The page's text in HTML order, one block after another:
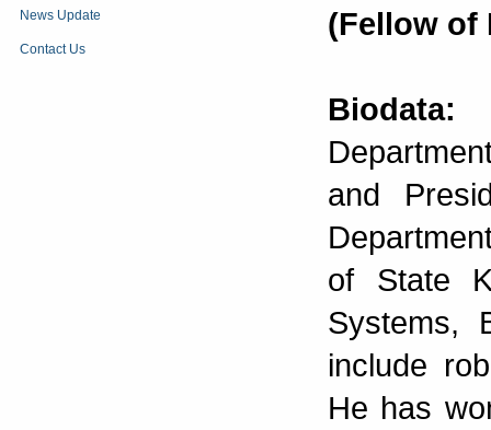
News Update
Contact Us
(Fellow of
Biodata:
and
of State
Systems,
include
He has